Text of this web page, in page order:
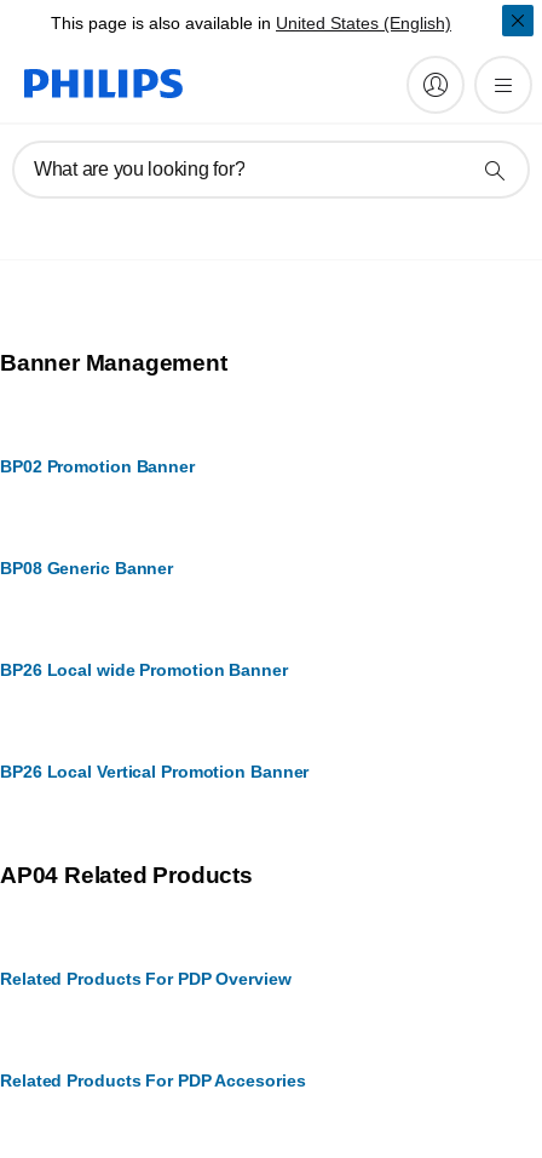
This page is also available in United States (English)
What are you looking for?
Banner Management
BP02 Promotion Banner
BP08 Generic Banner
BP26 Local wide Promotion Banner
BP26 Local Vertical Promotion Banner
AP04 Related Products
Related Products For PDP Overview
Related Products For PDP Accesories